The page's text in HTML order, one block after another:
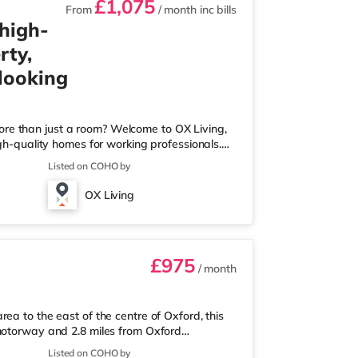
From £1,075/ month inc bills
than just a room? Welcome to OX Living,
quality homes for working professionals.
Manager of Professional HMOs – Winner
(Tenant Choice) – Highly Commended
Best Investor (Regional Winner) –
managed, fr
Listed on COHO by
OX Living
£975/ month
to the east of the centre of Oxford, this
and 2.8 miles from Oxford
1 mile away, and there is also a Little
Listed on COHO by